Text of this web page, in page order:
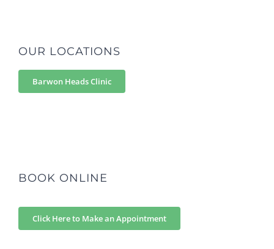
OUR LOCATIONS
Barwon Heads Clinic
BOOK ONLINE
Click Here to Make an Appointment